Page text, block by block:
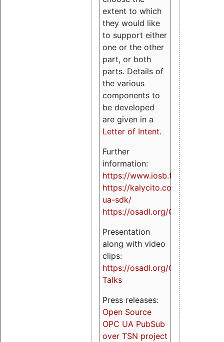
extent to which
they would like
to support either
one or the other
part, or both
parts. Details of
the various
components to
be developed
are given in a
Letter of Intent.
Further
information:
https://www.iosb.fraunhofer.de/
https://kalycito.com/opc-
ua-sdk/
https://osadl.org/OPCUA
Presentation
along with video
clips:
https://osadl.org/OPCUA-
Talks
Press releases:
Open Source
OPC UA PubSub
over TSN project